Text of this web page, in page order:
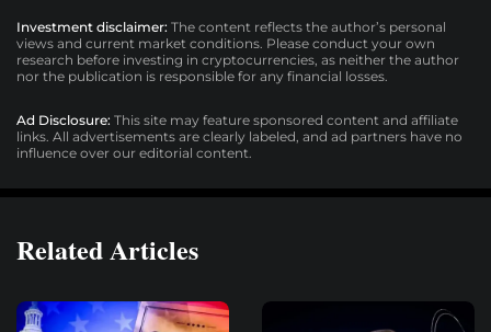
Investment disclaimer: The content reflects the author’s personal
views and current market conditions. Please conduct your own
research before investing in cryptocurrencies, as neither the author
nor the publication is responsible for any financial losses.
Ad Disclosure: This site may feature sponsored content and affiliate
links. All advertisements are clearly labeled, and ad partners have no
influence over our editorial content.
Related Articles